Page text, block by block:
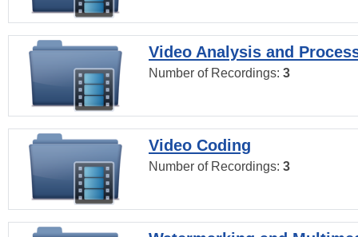
Video Analysis and
Number of Recordings: 3
Video Coding
Number of Recordings: 3